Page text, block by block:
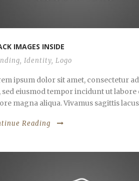
IMAGES INSIDE
, Identity, Logo
ipsum dolor sit amet, consectetur
sed eiusmod tempor incidunt ut labore
magna aliqua. Vivamus sagittis lacus
Reading